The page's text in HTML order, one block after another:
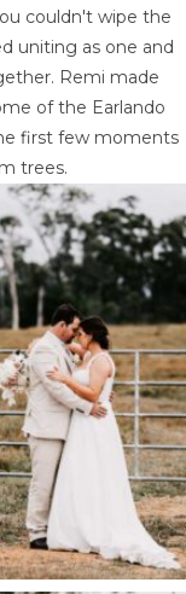
couldn't wipe the
uniting as one and
Remi made
of the Earlando
first few moments
trees.